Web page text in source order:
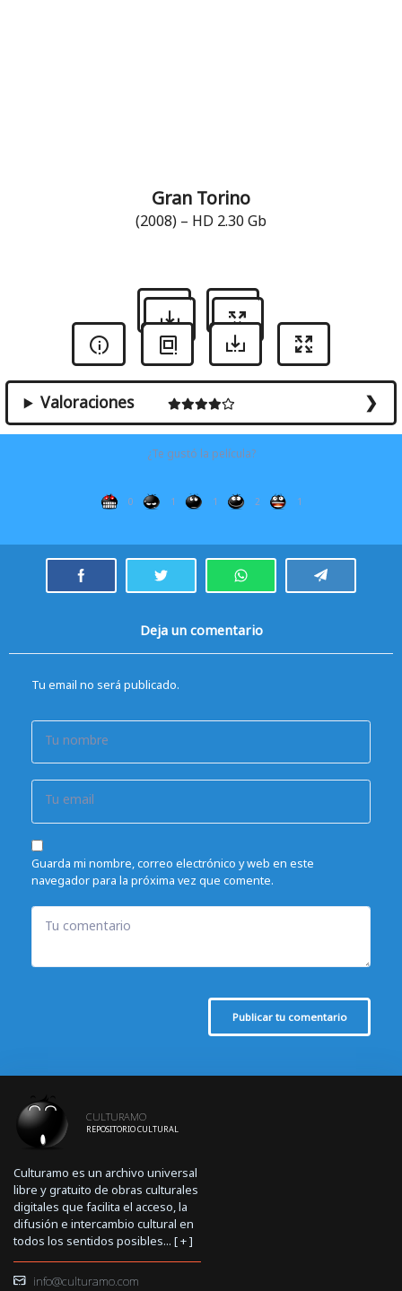
Gran Torino
(2008) – HD 2.30 Gb
Valoraciones
¿Te gustó la película?
0 1 1 2 1
Deja un comentario
Tu email no será publicado.
Tu nombre
Tu email
Guarda mi nombre, correo electrónico y web en este
navegador para la próxima vez que comente.
Tu comentario
Publicar tu comentario
CULTURAMO
REPOSITORIO CULTURAL
Culturamo es un archivo universal
libre y gratuito de obras culturales
digitales que facilita el acceso, la
difusión e intercambio cultural en
todos los sentidos posibles... [+]
info@culturamo.com